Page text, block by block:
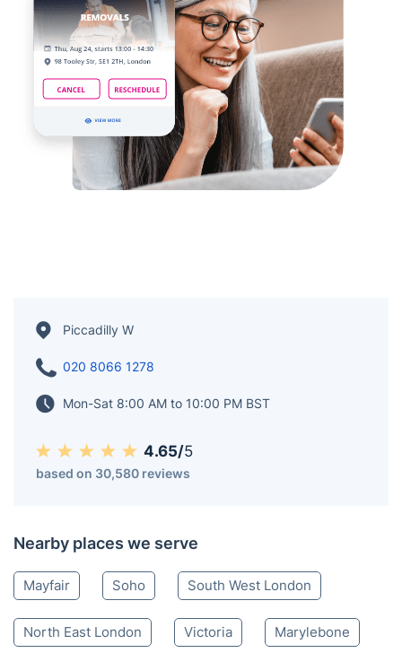
Piccadilly W
020 8066 1278
Mon-Sat 8:00 AM to 10:00 PM BST
4.65/5
based on 30,580 reviews
Nearby places we serve
Mayfair Soho South West London
North East London Victoria Marylebone